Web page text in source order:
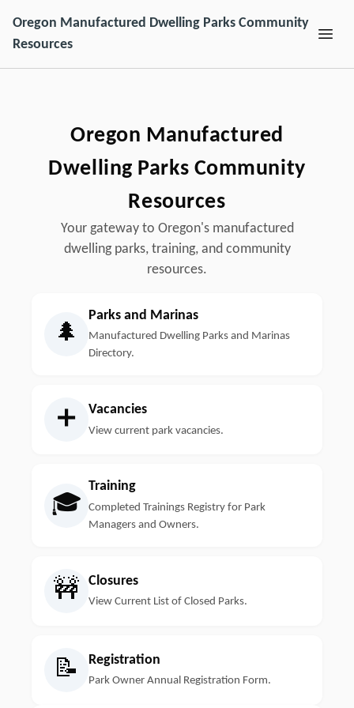
Oregon Manufactured Dwelling Parks Community
Resources
Oregon Manufactured
Dwelling Parks Community
Resources
Your gateway to Oregon's manufactured
dwelling parks, training, and community
resources.
🌲
Parks and Marinas
Manufactured Dwelling Parks and Marinas
Directory.
➕ Vacancies
View current park vacancies.
🎓
Training
Completed Trainings Registry for Park
Managers and Owners.
🚧 Closures
View Current List of Closed Parks.
📝 Registration
Park Owner Annual Registration Form.